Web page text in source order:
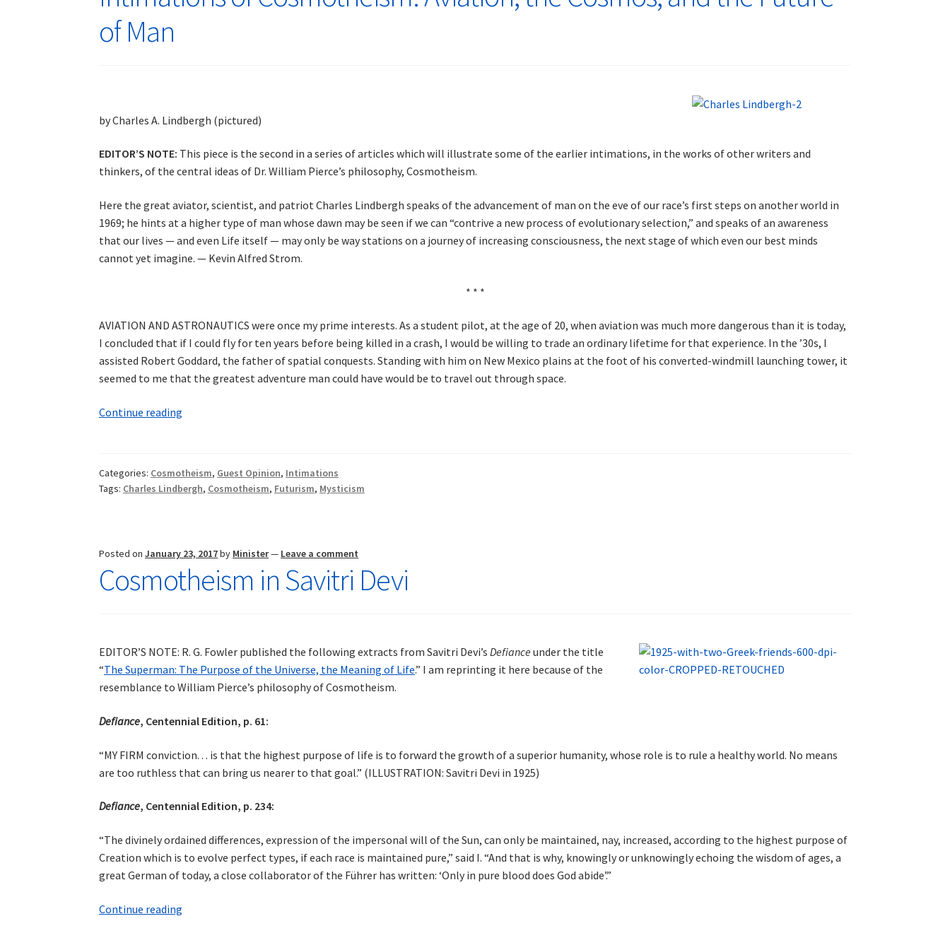
of Man
by Charles A. Lindbergh (pictured)
EDITOR’S NOTE: This piece is the second in a series of articles which will illustrate some of the earlier intimations, in the works of other writers and
thinkers, of the central ideas of Dr. William Pierce’s philosophy, Cosmotheism.
Here the great aviator, scientist, and patriot Charles Lindbergh speaks of the advancement of man on the eve of our race’s first steps on another world in
1969; he hints at a higher type of man whose dawn may be seen if we can “contrive a new process of evolutionary selection,” and speaks of an awareness
that our lives — and even Life itself — may only be way stations on a journey of increasing consciousness, the next stage of which even our best minds
cannot yet imagine. — Kevin Alfred Strom.
* * *
AVIATION AND ASTRONAUTICS were once my prime interests. As a student pilot, at the age of 20, when aviation was much more dangerous than it is today,
I concluded that if I could fly for ten years before being killed in a crash, I would be willing to trade an ordinary lifetime for that experience. In the ’30s, I
assisted Robert Goddard, the father of spatial conquests. Standing with him on New Mexico plains at the foot of his converted-windmill launching tower, it
seemed to me that the greatest adventure man could have would be to travel out through space.
Continue reading
the
Future
of
Man
Categories: Cosmotheism, Guest Opinion, Intimations
Tags: Charles Lindbergh, Cosmotheism, Futurism, Mysticism
Posted onJanuary 23, 2017by Minister— Leave a comment
Cosmotheism in Savitri Devi
EDITOR’S NOTE: R. G. Fowler published the following extracts from Savitri Devi’sDefiance under the title
“The Superman: The Purpose of the Universe, the Meaning of Life.” I am reprinting it here because of the
resemblance to William Pierce’s philosophy of Cosmotheism.
Defiance, Centennial Edition, p. 61:
“MY FIRM conviction. . . is that the highest purpose of life is to forward the growth of a superior humanity, whose role is to rule a healthy world. No means
are too ruthless that can bring us nearer to that goal.” (ILLUSTRATION: Savitri Devi in 1925)
Defiance, Centennial Edition, p. 234:
“The divinely ordained differences, expression of the impersonal will of the Sun, can only be maintained, nay, increased, according to the highest purpose of
Creation which is to evolve perfect types, if each race is maintained pure,” said I. “And that is why, knowingly or unknowingly echoing the wisdom of ages, a
great German of today, a close collaborator of the Führer has written: ‘Only in pure blood does God abide’.”
Continue reading